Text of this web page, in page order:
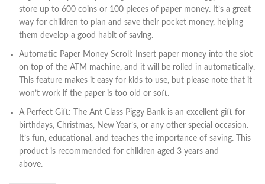
store up to 600 coins or 100 pieces of paper money. It’s a great
way for children to plan and save their pocket money, helping
them develop a good habit of saving.
Automatic Paper Money Scroll: Insert paper money into the slot
on top of the ATM machine, and it will be rolled in automatically.
This feature makes it easy for kids to use, but please note that it
won’t work if the paper is too old or soft.
A Perfect Gift: The Ant Class Piggy Bank is an excellent gift for
birthdays, Christmas, New Year’s, or any other special occasion.
It’s fun, educational, and teaches the importance of saving. This
product is recommended for children aged 3 years and
above.